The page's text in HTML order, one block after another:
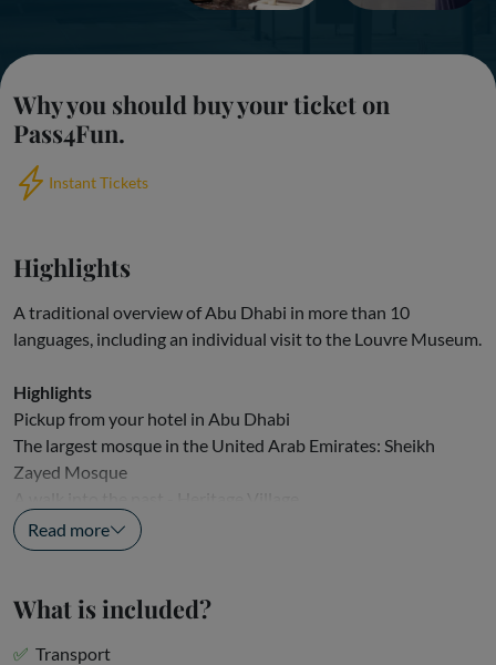
Why you should buy your ticket on
Pass4Fun.
Instant Tickets
Highlights
A traditional overview of Abu Dhabi in more than 10
languages, including an individual visit to the Louvre Museum.
Highlights
Pickup from your hotel in Abu Dhabi
The largest mosque in the United Arab Emirates: Sheikh
Zayed Mosque
An enriching driveway: the...
Read more
What is included?
Transport